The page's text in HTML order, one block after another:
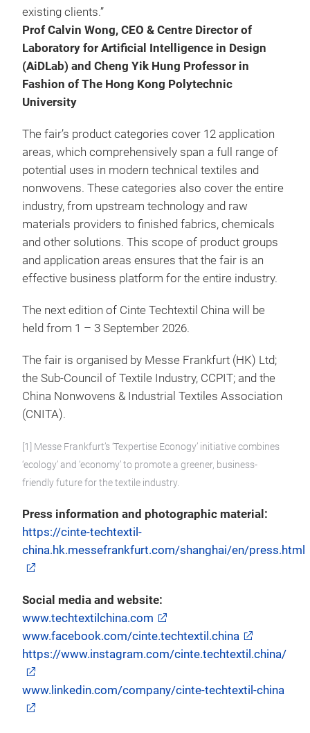
existing clients.”
Prof Calvin Wong, CEO & Centre Director of
Laboratory for Artificial Intelligence in Design
(AiDLab) and Cheng Yik Hung Professor in
Fashion of The Hong Kong Polytechnic
University
The fair’s product categories cover 12 application
areas, which comprehensively span a full range of
potential uses in modern technical textiles and
nonwovens. These categories also cover the entire
industry, from upstream technology and raw
materials providers to finished fabrics, chemicals
and other solutions. This scope of product groups
and application areas ensures that the fair is an
effective business platform for the entire industry.
The next edition of Cinte Techtextil China will be
held from 1 – 3 September 2026.
The fair is organised by Messe Frankfurt (HK) Ltd;
the Sub-Council of Textile Industry, CCPIT; and the
China Nonwovens & Industrial Textiles Association
(CNITA).
[1] Messe Frankfurt’s ‘Texpertise Econogy’ initiative combines
‘ecology’ and ‘economy’ to promote a greener, business-
friendly future for the textile industry.
Press information and photographic material:
https://cinte-techtextil-
china.hk.messefrankfurt.com/shanghai/en/press.html
Social media and website:
www.techtextilchina.com
www.facebook.com/cinte.techtextil.china
https://www.instagram.com/cinte.techtextil.china/
www.linkedin.com/company/cinte-techtextil-china